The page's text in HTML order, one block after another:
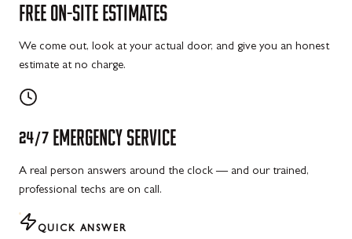
FREE ON-SITE ESTIMATES
We come out, look at your actual door, and give you an honest
estimate at no charge.
24/7 EMERGENCY SERVICE
A real person answers around the clock — and our trained,
professional techs are on call.
QUICK ANSWER